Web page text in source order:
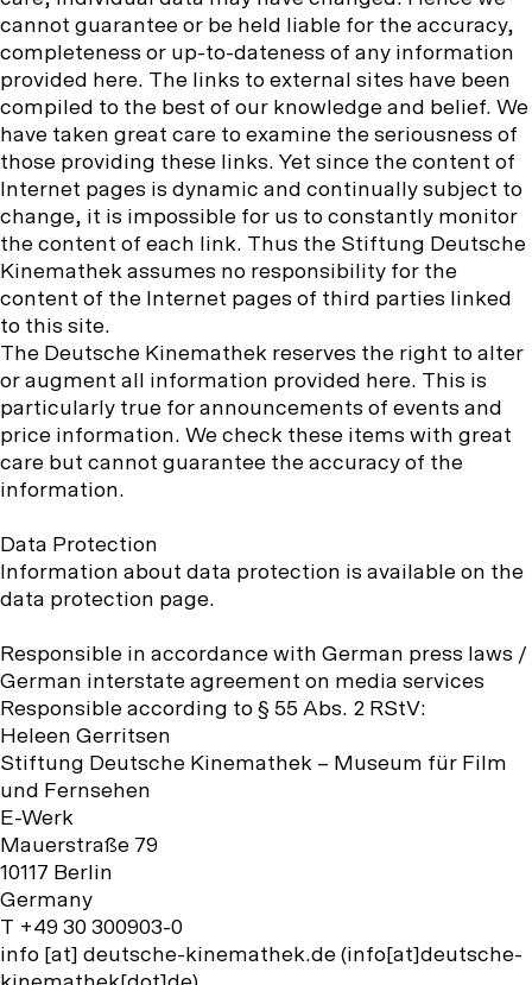
e
n
u
w
u
s
o
n
:
u
e
g
m
cannot guarantee or be held liable for the accuracy,
completeness or up-to-dateness of any information
provided here. The links to external sites have been
compiled to the best of our knowledge and belief. We
have taken great care to examine the seriousness of
those providing these links. Yet since the content of
Internet pages is dynamic and continually subject to
change, it is impossible for us to constantly monitor
the content of each link. Thus the Stiftung Deutsche
Kinemathek assumes no responsibility for the
content of the Internet pages of third parties linked
to this site.
The Deutsche Kinemathek reserves the right to alter
or augment all information provided here. This is
particularly true for announcements of events and
price information. We check these items with great
care but cannot guarantee the accuracy of the
information.
Data Protection
Information about data protection is available on the
data protection page.
Responsible in accordance with German press laws /
German interstate agreement on media services
Responsible according to § 55 Abs. 2 RStV:
Heleen Gerritsen
Stiftung Deutsche Kinemathek – Museum für Film
und Fernsehen
E-Werk
Mauerstraße 79
10117 Berlin
Germany
T +49 30 300903-0
info [at] deutsche-kinemathek.de (info[at]deutsche-